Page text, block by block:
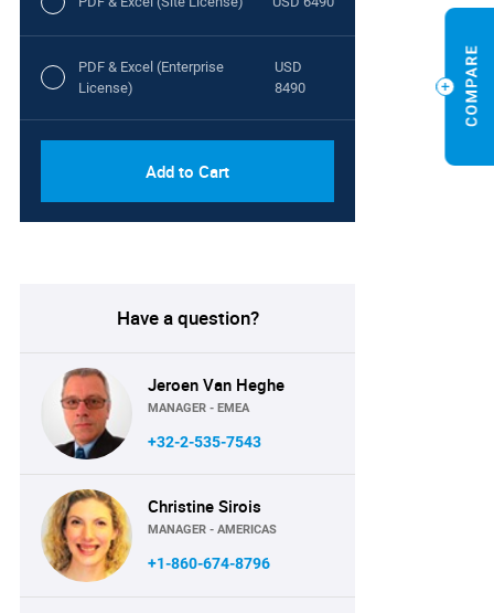
PDF & Excel (Enterprise
License)
USD
8490
Add to Cart
Have a question?
Jeroen Van Heghe
MANAGER - EMEA
+32-2-535-7543
Christine Sirois
MANAGER - AMERICAS
+1-860-674-8796